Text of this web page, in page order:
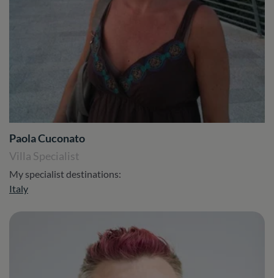
Paola Cuconato
Villa Specialist
My specialist destinations:
Italy